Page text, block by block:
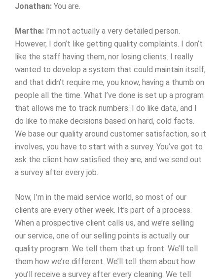
Jonathan: You are.
Martha: I’m not actually a very detailed person.
However, I don’t like getting quality complaints. I don’t
like the staff having them, nor losing clients. I really
wanted to develop a system that could maintain itself,
and that didn’t require me, you know, having a thumb on
people all the time. What I’ve done is set up a program
that allows me to track numbers. I do like data, and I
do like to make decisions based on hard, cold facts.
We base our quality around customer satisfaction, so it
involves, you have to start with a survey. You’ve got to
ask the client how satisfied they are, and we send out
a survey after every job.
Now, I’m in the maid service world, so most of our
clients are every other week. It’s part of a process.
When a prospective client calls us, and we’re selling
our service, one of our selling points is actually our
quality program. We tell them that up front. We’ll tell
them how we’re different. We’ll tell them about how
you’ll receive a survey after every cleaning. We tell